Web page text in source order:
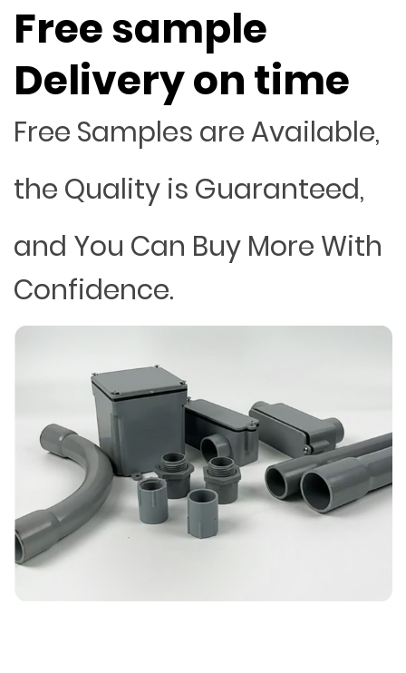
Free sample
Delivery on time
Free Samples are Available,
the Quality is Guaranteed,
and You Can Buy More With
Confidence.